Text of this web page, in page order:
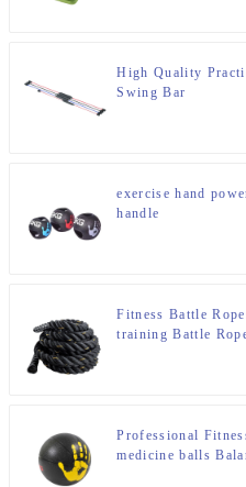
High Quality
Swing Bar
exercise hand
handle
Fitness Battle
training Battle
Professional
medicine balls